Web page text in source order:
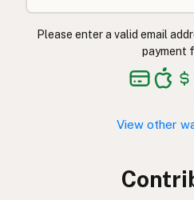
Please enter a valid email
payment
View other